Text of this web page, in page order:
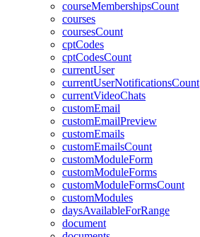
courseMembershipsCount
courses
coursesCount
cptCodes
cptCodesCount
currentUser
currentUserNotificationsCount
currentVideoChats
customEmail
customEmailPreview
customEmails
customEmailsCount
customModuleForm
customModuleForms
customModuleFormsCount
customModules
daysAvailableForRange
document